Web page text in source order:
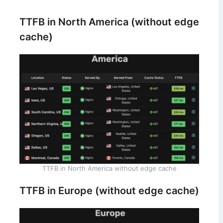
TTFB in North America (without edge
cache)
TTFB in North America without edge cache
TTFB in Europe (without edge cache)